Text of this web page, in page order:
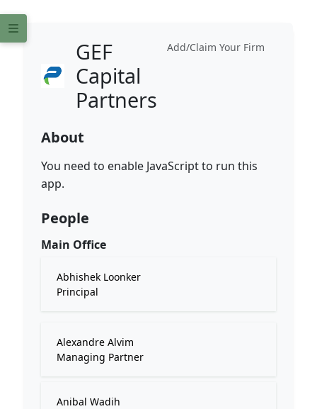
Add/Claim Your Firm
GEF
Capital
Partners
About
You need to enable JavaScript to run this
app.
People
Main Office
Abhishek Loonker
Principal
Alexandre Alvim
Managing Partner
Anibal Wadih